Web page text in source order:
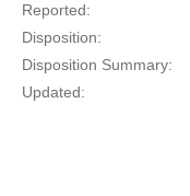
Reported:
Disposition:
Disposition Summary:
Updated: